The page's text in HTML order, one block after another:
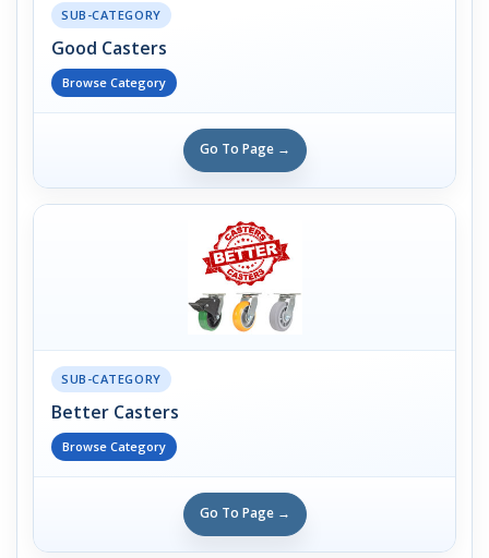
SUB-CATEGORY
Good Casters
Browse Category
Go To Page →
SUB-CATEGORY
Better Casters
Browse Category
Go To Page →